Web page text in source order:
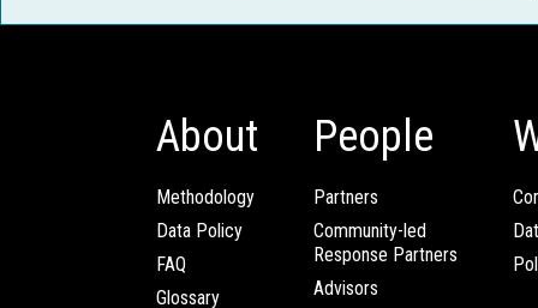
About
Methodology
Data Policy
FAQ
Glossary
People
Partners
Community-led
Response Partners
Advisors